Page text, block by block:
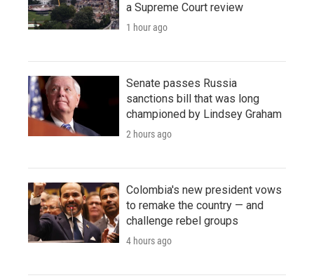
a Supreme Court review
1 hour ago
Senate passes Russia
sanctions bill that was long
championed by Lindsey Graham
2 hours ago
Colombia's new president vows
to remake the country — and
challenge rebel groups
4 hours ago